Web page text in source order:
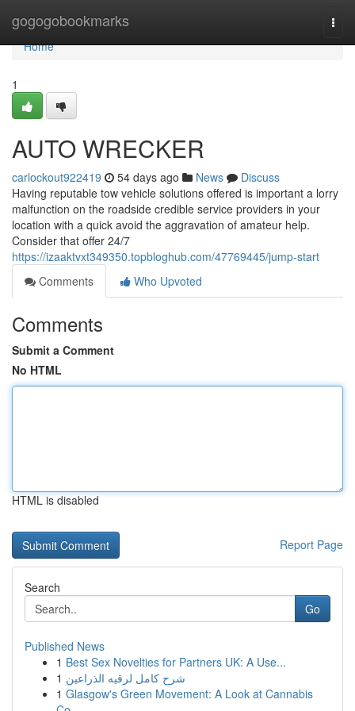
gogogobookmarks
Home
Home
1
AUTO WRECKER
carlockout922419 54 days ago News
Discuss
Having reputable tow vehicle solutions offered is important a lorry
malfunction on the roadside credible service providers in your
location with a quick avoid the aggravation of amateur help.
Consider that offer 24/7
https://izaaktvxt349350.topbloghub.com/47769445/jump-start
Comments
Who Upvoted
Comments
Submit a Comment
No HTML
HTML is disabled
Report Page
Search
Go
Published News
1 Best Sex Novelties for Partners UK: A Use...
1 شرح كامل لرقيه الذراعين
1 Glasgow's Green Movement: A Look at Cannabis